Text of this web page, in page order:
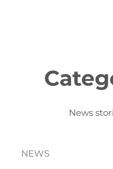
News
NEWS